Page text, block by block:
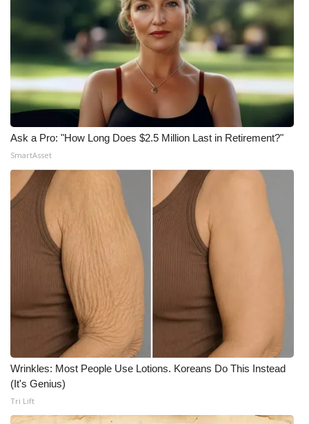
Ask a Pro: "How Long Does $2.5 Million Last in Retirement?"
SmartAsset
Wrinkles: Most People Use Lotions. Koreans Do This Instead
(It's Genius)
Tri Lift